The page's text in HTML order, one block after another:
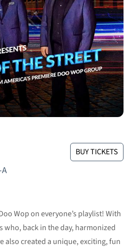
BUY TICKETS
Wop on everyone’s playlist! With
who, back in the day, harmonized
also created a unique, exciting, fun